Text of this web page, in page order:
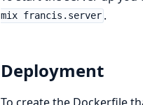
mix francis.server .
Deployment